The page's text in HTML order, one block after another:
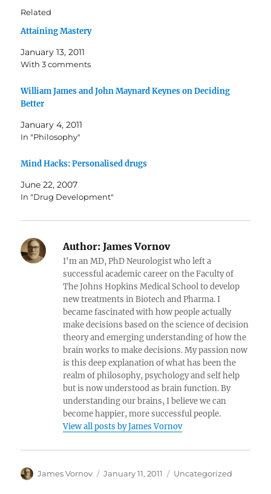
Related
Attaining Mastery
January 13, 2011
With 3 comments
William James and John Maynard Keynes on Deciding
Better
January 4, 2011
In "Philosophy"
Mind Hacks: Personalised drugs
June 22, 2007
In "Drug Development"
Author: James Vornov
I'm an MD, PhD Neurologist who left a
successful academic career on the Faculty of
The Johns Hopkins Medical School to develop
new treatments in Biotech and Pharma. I
became fascinated with how people actually
make decisions based on the science of decision
theory and emerging understanding of how the
brain works to make decisions. My passion now
is this deep explanation of what has been the
realm of philosophy, psychology and self help
but is now understood as brain function. By
understanding our brains, I believe we can
become happier, more successful people.
View all posts by James Vornov
Author
James Vornov
Posted
January 11, 2011 Categories
Uncategorized